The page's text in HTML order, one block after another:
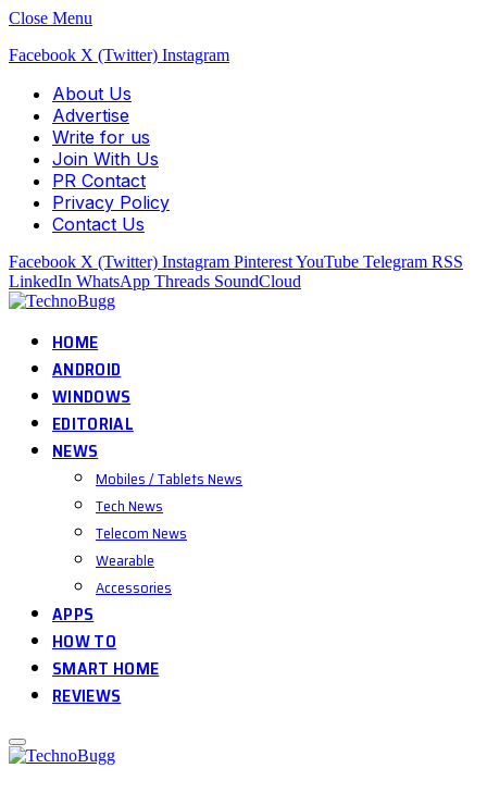
Close Menu
Facebook X (Twitter) Instagram
About Us
Advertise
Write for us
Join With Us
PR Contact
Privacy Policy
Contact Us
Facebook X (Twitter) Instagram PinterestYouTube Telegram RSS
LinkedIn WhatsApp Threads SoundCloud
HOME
ANDROID
WINDOWS
EDITORIAL
NEWS
Mobiles / Tablets News
Tech News
Telecom News
Wearable
Accessories
APPS
HOW TO
SMART HOME
REVIEWS